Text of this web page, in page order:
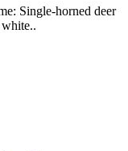
Single-horned deer